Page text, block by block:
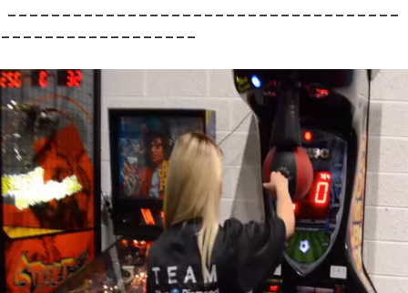
------------------------------------
------------------